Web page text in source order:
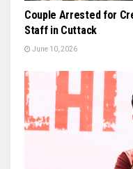
Couple Arrested for
Staff in Cuttack
June 10, 2026